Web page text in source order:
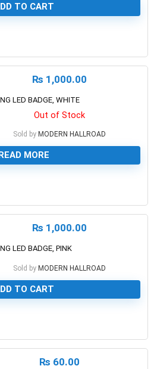
TO CART
₨ 1,000.00
LED BADGE, WHITE
Out of Stock
Sold by MODERN HALLROAD
MORE
₨ 1,000.00
LED BADGE, PINK
Sold by MODERN HALLROAD
TO CART
₨ 60.00